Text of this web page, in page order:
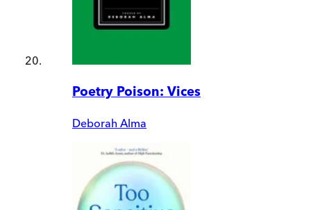
Poetry Poison: Vices
Deborah Alma